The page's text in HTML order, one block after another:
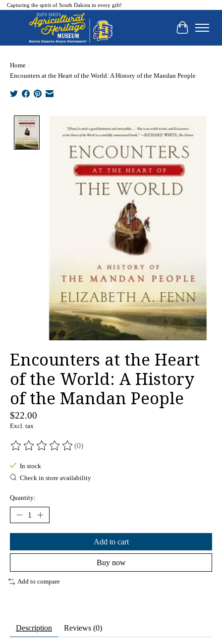
Capturing the spirit of South Dakota in every gift!
Cart
Home /
Encounters at the Heart of the World: A History of the Mandan People
Encounters at the Heart
of the World: A History
of the Mandan People
$22.00
Excl. tax
The rating of this product is
(0)
In stock
Check in store availability
Quantity:
Add to cart
Buy now
Add to compare
Description Reviews (0)